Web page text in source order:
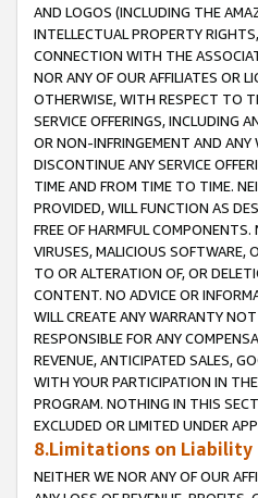
AND LOGOS (INCLUDING THE
INTELLECTUAL PROPERTY
CONNECTION WITH THE
NOR ANY OF OUR AFFILIATES OR
OTHERWISE, WITH RESPECT TO
SERVICE OFFERINGS, INCLUDING
OR NON-INFRINGEMENT AND ANY
DISCONTINUE ANY SERVICE
TIME AND FROM TIME TO TIME.
PROVIDED, WILL FUNCTION AS
FREE OF HARMFUL COMPONENTS.
VIRUSES, MALICIOUS SOFTWARE,
TO OR ALTERATION OF, OR
CONTENT. NO ADVICE OR
WILL CREATE ANY WARRANTY
RESPONSIBLE FOR ANY
REVENUE, ANTICIPATED SALES,
WITH YOUR PARTICIPATION IN
PROGRAM. NOTHING IN THIS
EXCLUDED OR LIMITED UNDER
8.Limitations on Liability
NEITHER WE NOR ANY OF OUR